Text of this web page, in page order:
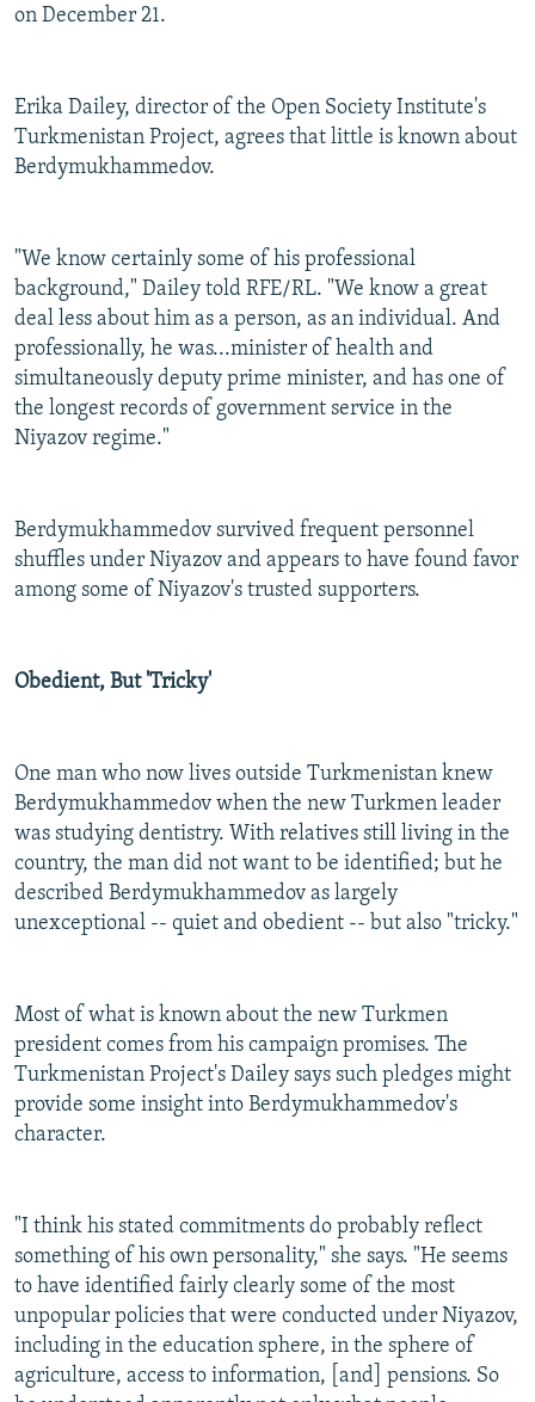
on December 21.
Erika Dailey, director of the Open Society Institute's
Turkmenistan Project, agrees that little is known about
Berdymukhammedov.
"We know certainly some of his professional
background," Dailey told RFE/RL. "We know a great
deal less about him as a person, as an individual. And
professionally, he was...minister of health and
simultaneously deputy prime minister, and has one of
the longest records of government service in the
Niyazov regime."
Berdymukhammedov survived frequent personnel
shuffles under Niyazov and appears to have found favor
among some of Niyazov's trusted supporters.
Obedient, But 'Tricky'
One man who now lives outside Turkmenistan knew
Berdymukhammedov when the new Turkmen leader
was studying dentistry. With relatives still living in the
country, the man did not want to be identified; but he
described Berdymukhammedov as largely
unexceptional -- quiet and obedient -- but also "tricky."
Most of what is known about the new Turkmen
president comes from his campaign promises. The
Turkmenistan Project's Dailey says such pledges might
provide some insight into Berdymukhammedov's
character.
"I think his stated commitments do probably reflect
something of his own personality," she says. "He seems
to have identified fairly clearly some of the most
unpopular policies that were conducted under Niyazov,
including in the education sphere, in the sphere of
agriculture, access to information, [and] pensions. So